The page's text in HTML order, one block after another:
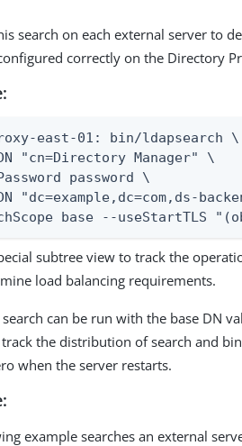
search on each external server to
correctly on the Directory
east-01: bin/ldapsearch \
"cn=Directory Manager" \
password \
"dc=example,dc=com,ds-
base --useStartTLS
subtree view to track the
load balancing requirements.
search can be run with the base DN
the distribution of search and
when the server restarts.
example searches an external